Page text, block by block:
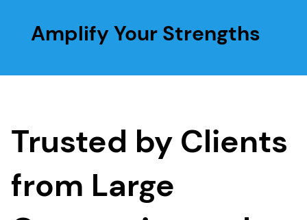
Amplify Your Strengths
Trusted by Clients
from Large